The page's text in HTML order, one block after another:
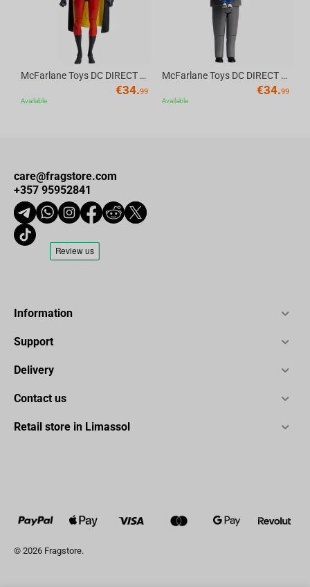
McFarlane Toys DC DIRECT - BTAS 6IN BUILD-A WV6 - ROBIN
€34.99
Available
McFarlane Toys DC DIRECT - BTAS 6IN BUILD-A WV6 - VENTRILOQUIST and SCARFACE
€34.99
Available
care@fragstore.com
+357 95952841
Information
Support
Delivery
Contact us
Retail store in Limassol
© 2026 Fragstore.